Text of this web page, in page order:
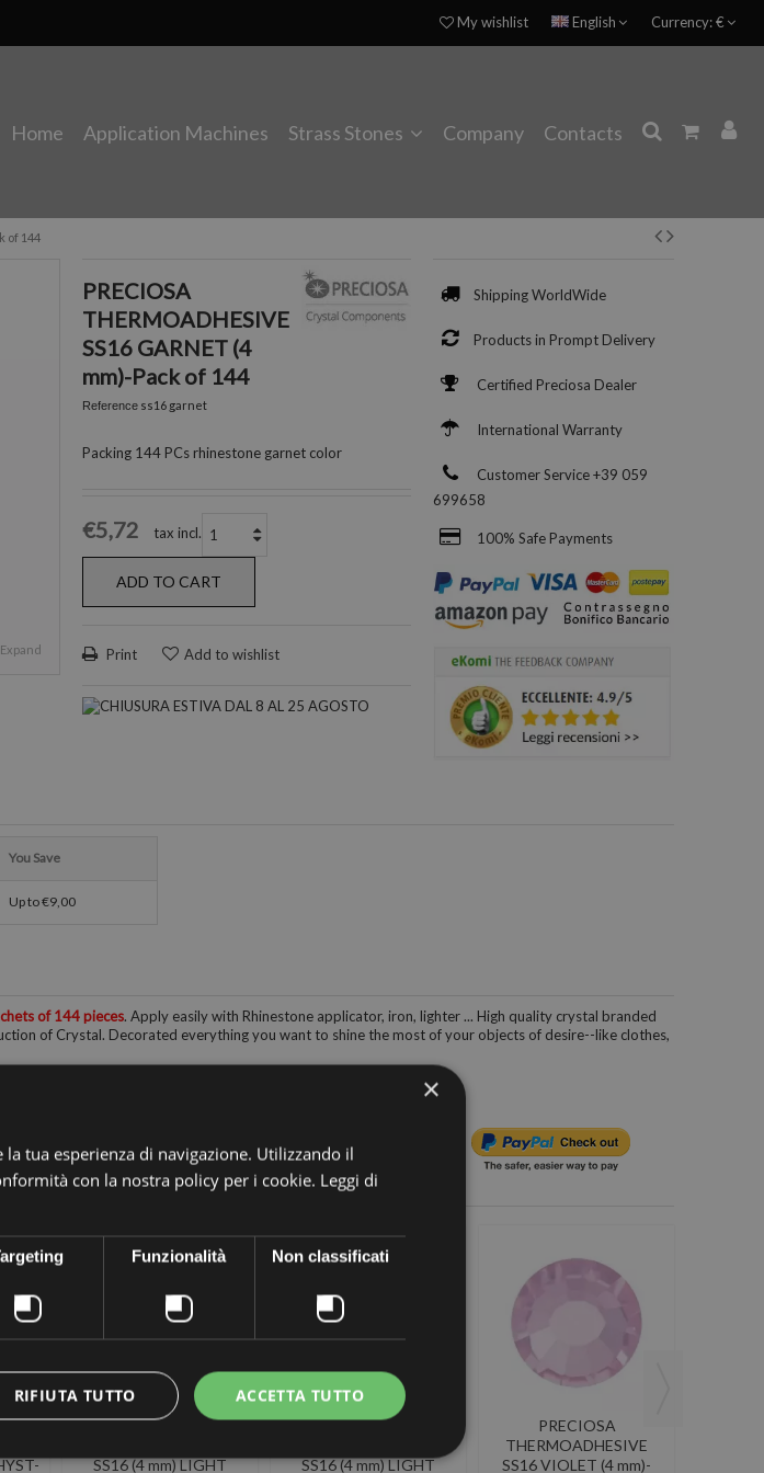
Currency:€
English
My wishlist
Home Application Machines Strass Stones Company Contacts
of 144
Expand
PRECIOSA
THERMOADHESIVE
SS16 GARNET (4
mm)-Pack of 144
Reference ss16 garnet
Packing 144 PCs rhinestone garnet color
€5,72 tax incl.
ADD TO CART
Print Add to wishlist
Shipping WorldWide
Products in Prompt Delivery
Certified Preciosa Dealer
International Warranty
Customer Service +39 059
699658
100% Safe Payments
You Save
Up to€9,00
of 144 pieces. Apply easily with Rhinestone applicator, iron, lighter ... High quality crystal branded
of Crystal. Decorated everything you want to shine the most of your objects of desire--like clothes,
PRECIOSA
SS16 (4 mm) LIGHT
PRECIOSA
SS16 (4 mm) LIGHT
PRECIOSA
THERMOADHESIVE
SS16 VIOLET (4 mm)-
×
tua esperienza di navigazione. Utilizzando il
con la nostra policy per i cookie. Leggi di
Funzionalità Non classificati
ACCETTA TUTTO
RIFIUTA TUTTO